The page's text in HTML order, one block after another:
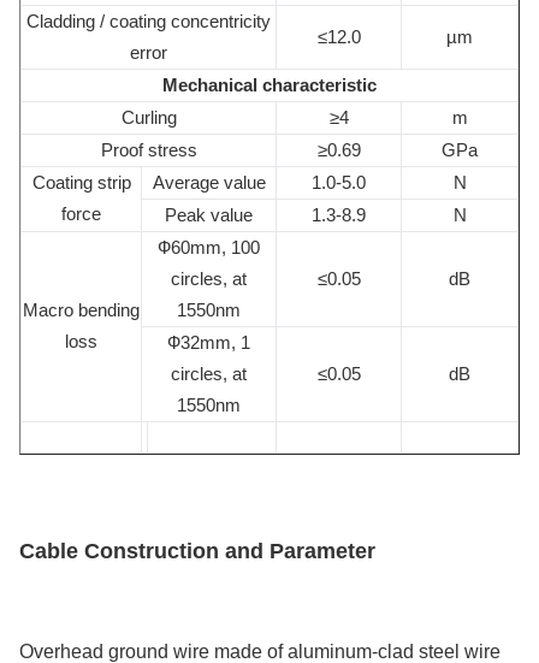
Cladding / coating concentricity
error
≤12.0 µm
Mechanical characteristic
Curling
≥4
m
Proof stress
≥0.69
GPa
Coating strip
force
Average value 1.0-5.0
N
Peak value
1.3-8.9 N
Macro bending
loss
Ф60mm, 100
circles, at
1550nm
≤0.05 dB
Ф32mm, 1
circles, at
1550nm
≤0.05 dB
Cable Construction and Parameter
Overhead ground wire made of aluminum-clad steel wire